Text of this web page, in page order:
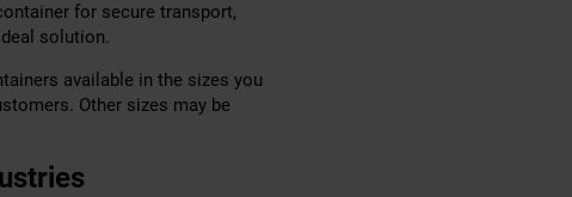
for secure transport,
solution.
available in the sizes you
Other sizes may be